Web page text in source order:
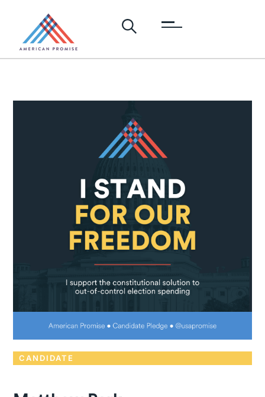
CANDIDATE